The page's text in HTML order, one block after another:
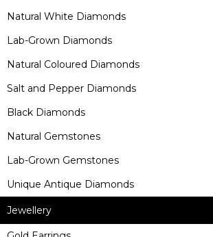
Natural White Diamonds
Lab-Grown Diamonds
Natural Coloured Diamonds
Salt and Pepper Diamonds
Black Diamonds
Natural Gemstones
Lab-Grown Gemstones
Unique Antique Diamonds
Jewellery